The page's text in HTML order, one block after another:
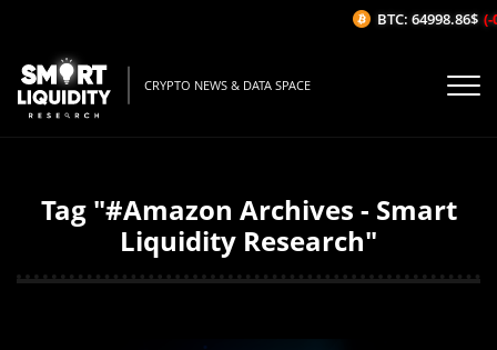
CRYPTO NEWS & DATA SPACE
Tag "#Amazon Archives - Smart
Liquidity Research"
BTC: 64998.86$ (-